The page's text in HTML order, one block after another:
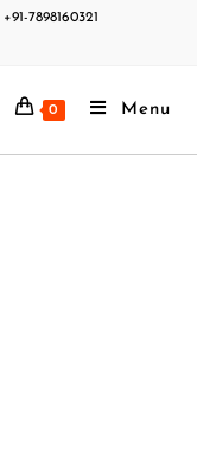
+91-7898160321
0 Menu